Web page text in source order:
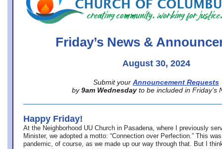
Friday’s News &
August 30, 2024
Submit your Announcement Requests
by 9am Wednesday to be included in Friday’s
Happy Friday!
At the Neighborhood UU Church in Pasadena, where
I previously
Minister, we adopted a motto: “Connection over Perfection.” This
pandemic, of course, as we made up our way through that. But I